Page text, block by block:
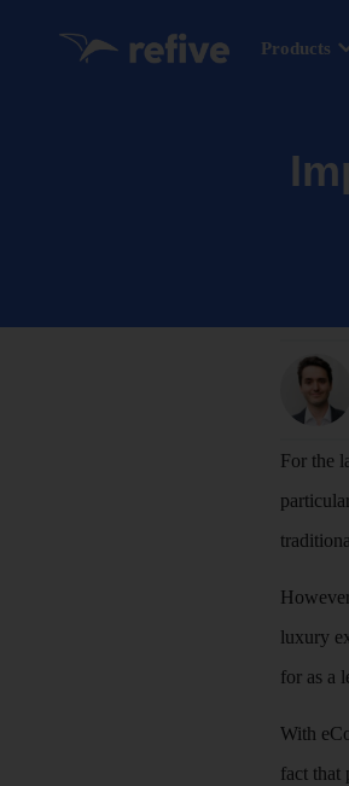
Products
For the
luxury
for as a
With
fact that